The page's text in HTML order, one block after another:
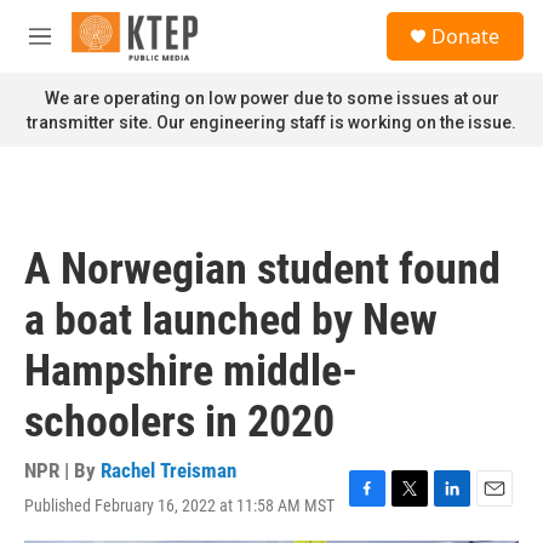
Skip to main content
M
n
u
Donate
We are operating on low power due to some issues at our
transmitter site. Our engineering staff is working on the issue.
A Norwegian student found
a boat launched by New
Hampshire middle-
schoolers in 2020
NPR | By Rachel Treisman
Published February 16, 2022 at 11:58 AM MST
F
a
T
w
L
i
E
m